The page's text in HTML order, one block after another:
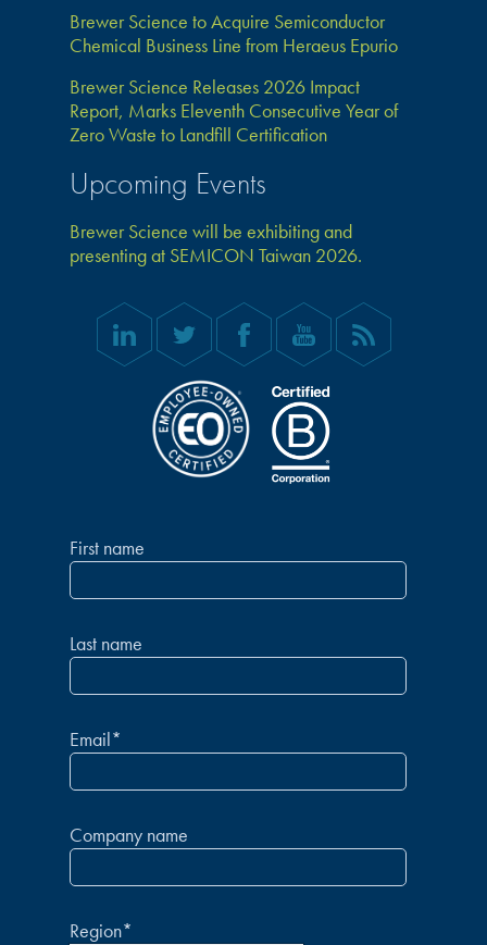
Brewer Science to Acquire Semiconductor
Chemical Business Line from Heraeus Epurio
Brewer Science Releases 2026 Impact
Report, Marks Eleventh Consecutive Year of
Zero Waste to Landfill Certification
Upcoming Events
Brewer Science will be exhibiting and
presenting at SEMICON Taiwan 2026.
First name
Last name
Email*
Company name
Region*